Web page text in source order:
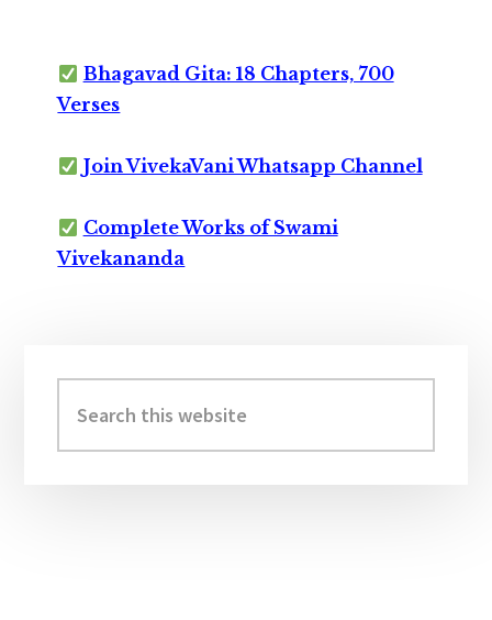
Bhagavad Gita: 18 Chapters, 700
Verses
Join VivekaVani Whatsapp Channel
Complete Works of Swami
Vivekananda
Sidebar
this
website